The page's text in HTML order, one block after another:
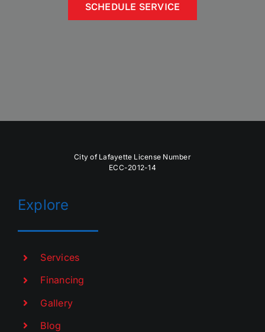
SCHEDULE SERVICE
City of Lafayette License Number
ECC-2012-14
Explore
Services
Financing
Gallery
Blog